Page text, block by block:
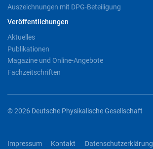
Auszeichnungen mit DPG-Beteiligung
Veröffentlichungen
Aktuelles
Publikationen
Magazine und Online-Angebote
Fachzeitschriften
© 2026 Deutsche Physikalische Gesellschaft
Impressum Kontakt Datenschutzerklärung